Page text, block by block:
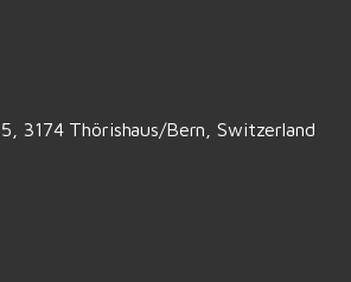
3174 Thörishaus/Bern, Switzerland